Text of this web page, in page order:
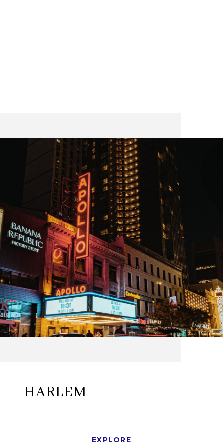
HARLEM
EXPLORE